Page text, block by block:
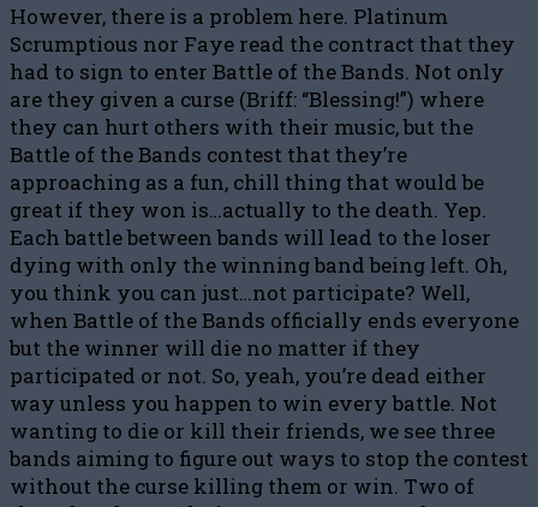
However, there is a problem here. Platinum
Scrumptious nor Faye read the contract that they
had to sign to enter Battle of the Bands. Not only
are they given a curse (Briff: “Blessing!”) where
they can hurt others with their music, but the
Battle of the Bands contest that they’re
approaching as a fun, chill thing that would be
great if they won is…actually to the death. Yep.
Each battle between bands will lead to the loser
dying with only the winning band being left. Oh,
you think you can just…not participate? Well,
when Battle of the Bands officially ends everyone
but the winner will die no matter if they
participated or not. So, yeah, you’re dead either
way unless you happen to win every battle. Not
wanting to die or kill their friends, we see three
bands aiming to figure out ways to stop the contest
without the curse killing them or win. Two of